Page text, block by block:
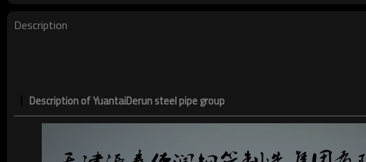
Description
Description of YuantaiDerun steel pipe group